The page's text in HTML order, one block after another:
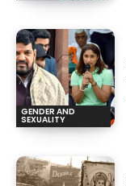
GENDER AND
SEXUALITY